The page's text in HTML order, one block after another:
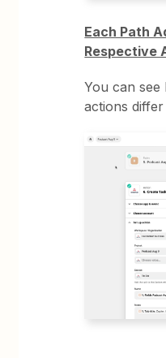
Each Path
Respective
You can
actions